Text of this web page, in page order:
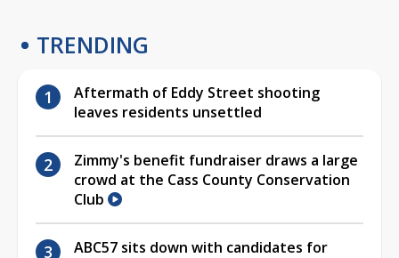
TRENDING
Aftermath of Eddy Street shooting
leaves residents unsettled
Zimmy's benefit fundraiser draws a large
crowd at the Cass County Conservation
Club
ABC57 sits down with candidates for